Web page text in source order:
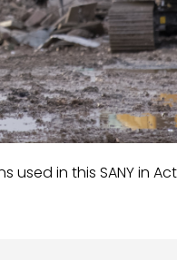
in this SANY in